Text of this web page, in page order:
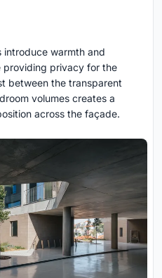
warmth and
privacy for the
between the transparent
volumes creates a
across the façade.